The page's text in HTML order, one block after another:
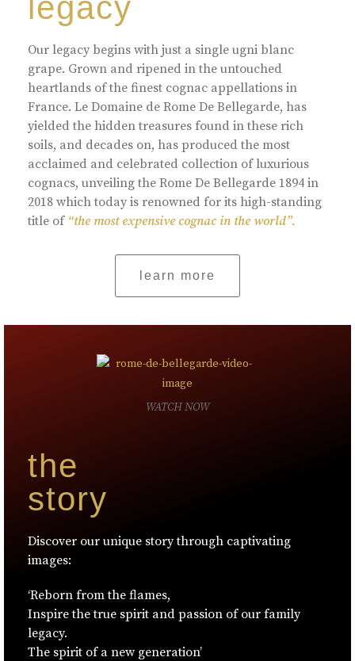
legacy
Our legacy begins with just a single ugni blanc
grape. Grown and ripened in the untouched
heartlands of the finest cognac appellations in
France. Le Domaine de Rome De Bellegarde, has
yielded the hidden treasures found in these rich
soils, and decades on, has produced the most
acclaimed and celebrated collection of luxurious
cognacs, unveiling the Rome De Bellegarde 1894 in
2018 which today is renowned for its high-standing
title of “the most expensive cognac in the world”.
learn more
the
story
Discover our unique story through captivating
images:
‘Reborn from the flames,
Inspire the true spirit and passion of our family
legacy.
The spirit of a new generation’
WATCH NOW